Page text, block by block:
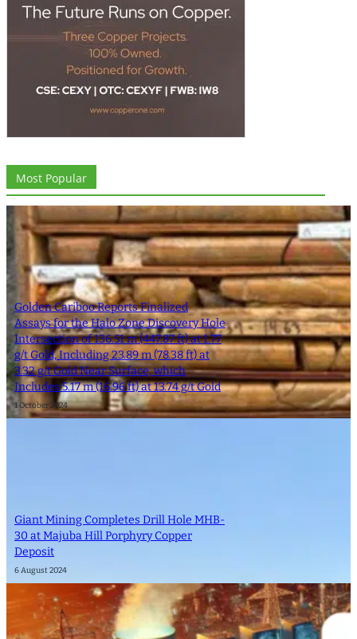
Most Popular
Golden Cariboo Reports Finalized
Assays for the Halo Zone Discovery Hole
Intersection of 136.51 m (447.87 ft) at 1.77
g/t Gold, Including 23.89 m (78.38 ft) at
3.32 g/t Gold Near Surface, which
Includes 5.17 m (16.96 ft) at 13.74 g/t Gold
1 October 2024
Giant Mining Completes Drill Hole MHB-
30 at Majuba Hill Porphyry Copper
Deposit
6 August 2024